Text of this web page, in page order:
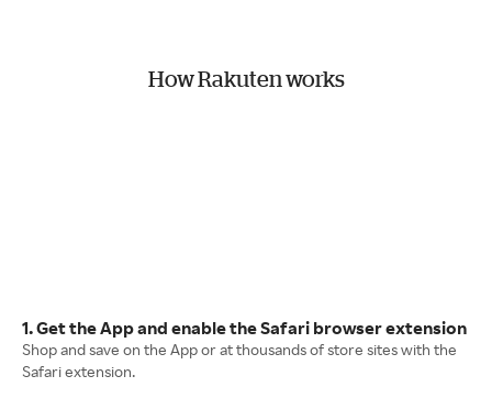
How Rakuten works
1. Get the App and enable the Safari browser extension
Shop and save on the App or at thousands of store sites with the
Safari extension.